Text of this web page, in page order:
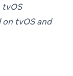
tvOS and